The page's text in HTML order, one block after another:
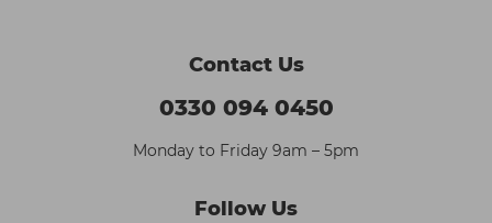
Contact Us
0330 094 0450
Monday to Friday 9am – 5pm
Follow Us